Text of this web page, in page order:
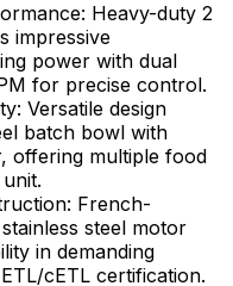
: Heavy-duty 2
impressive
power with dual
for precise control.
: Versatile design
batch bowl with
offering multiple food
: French-
steel motor
in demanding
cETL certification.